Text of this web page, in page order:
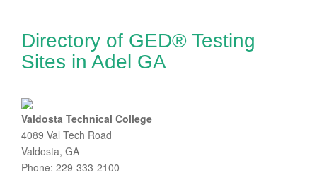
Directory of GED® Testing
Sites in Adel GA
Valdosta Technical College
4089 Val Tech Road
Valdosta, GA
Phone: 229-333-2100